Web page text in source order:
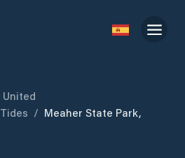
United
Tides / Meaher State Park,